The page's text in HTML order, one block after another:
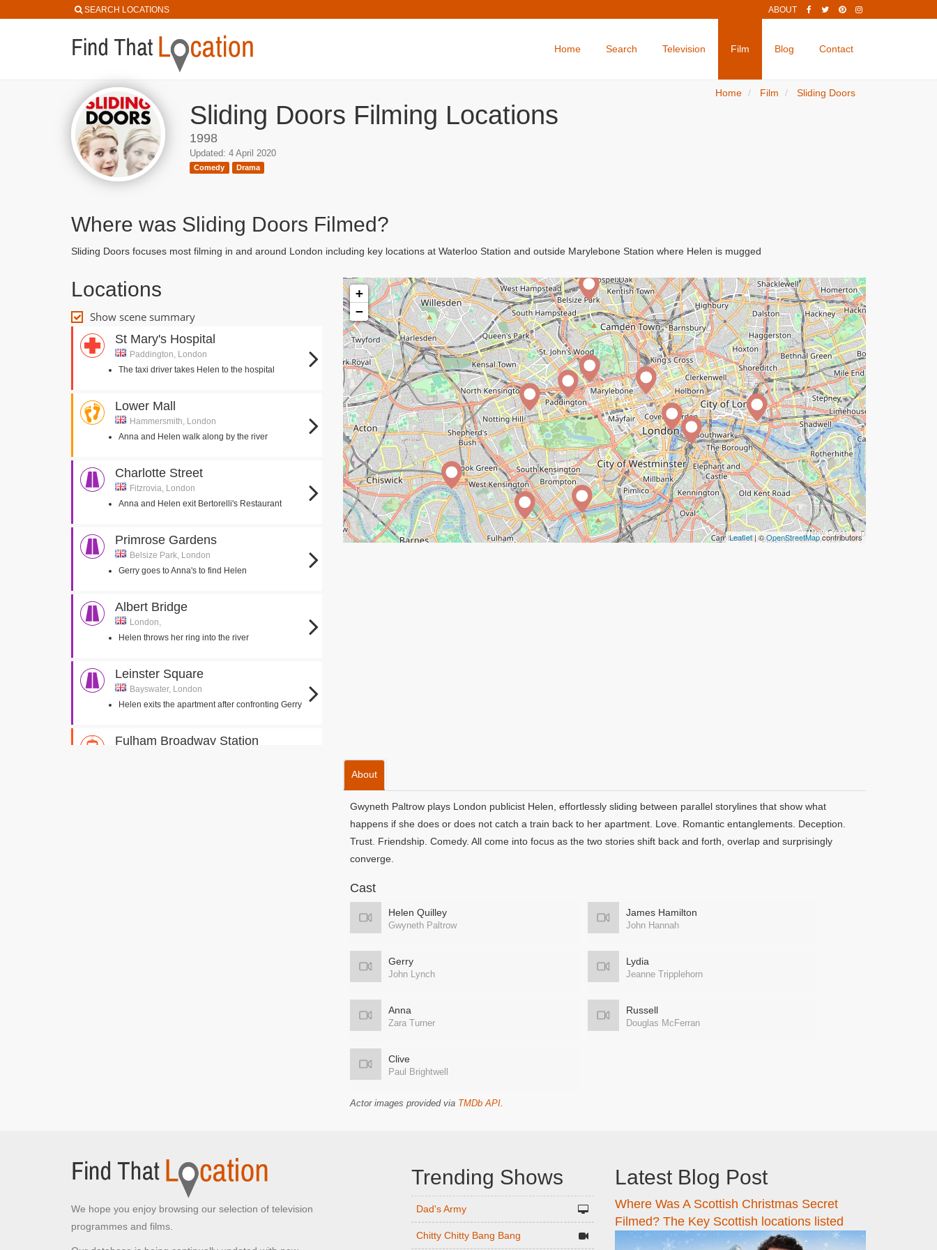
SEARCH LOCATIONS ABOUT
Home Search Television Film Blog Contact
Sliding Doors Filming Locations
1998
Updated: 4 April 2020
Comedy Drama
Home Film Sliding Doors
Where was Sliding Doors Filmed?
Sliding Doors focuses most filming in and around London including key locations at Waterloo Station and outside Marylebone Station where Helen is mugged
Locations
Show scene summary
St Mary's Hospital
Paddington, London
The taxi driver takes Helen to the hospital
Lower Mall
Hammersmith, London
Anna and Helen walk along by the river
Charlotte Street
Fitzrovia, London
Anna and Helen exit Bertorelli's Restaurant
Primrose Gardens
Belsize Park, London
Gerry goes to Anna's to find Helen
Albert Bridge
London,
Helen throws her ring into the river
Leinster Square
Bayswater, London
Helen exits the apartment after confronting Gerry
Fulham Broadway Station
+
−
Leaflet| ©OpenStreetMapcontributors
About
Gwyneth Paltrow plays London publicist Helen, effortlessly sliding between parallel storylines that show what
happens if she does or does not catch a train back to her apartment. Love. Romantic entanglements. Deception.
Trust. Friendship. Comedy. All come into focus as the two stories shift back and forth, overlap and surprisingly
converge.
Cast
Helen Quilley
Gwyneth Paltrow
James Hamilton
John Hannah
Gerry
John Lynch
Lydia
Jeanne Tripplehorn
Anna
Zara Turner
Russell
Douglas McFerran
Clive
Paul Brightwell
Actor images provided via TMDb API.
We hope you enjoy browsing our selection of television
programmes and films.
Trending Shows
Dad's Army
Chitty Chitty Bang Bang
Latest Blog Post
Where Was A Scottish Christmas Secret
Filmed? The Key Scottish locations listed